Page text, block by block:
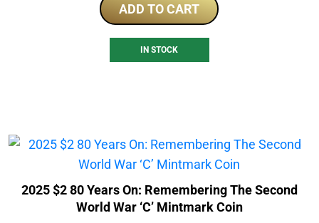
ADD TO CART
IN STOCK
2025 $2 80 Years On: Remembering The Second
World War ‘C’ Mintmark Coin